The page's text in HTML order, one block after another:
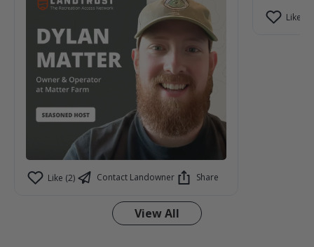
Like (2) Contact Landowner Share
Like (0)
View All